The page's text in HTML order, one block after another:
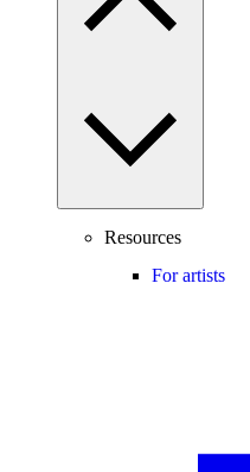
Resources
For artists